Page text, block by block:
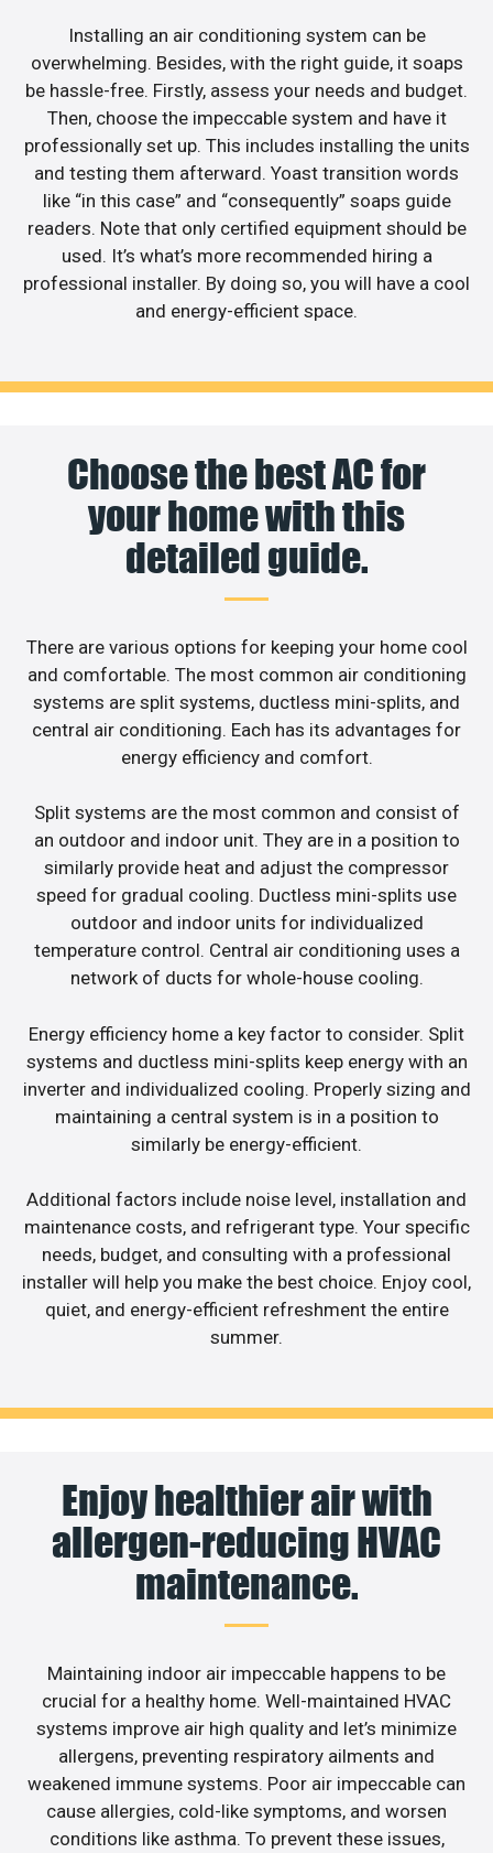
Installing an air conditioning system can be
overwhelming. Besides, with the right guide, it soaps
be hassle-free. Firstly, assess your needs and budget.
Then, choose the impeccable system and have it
professionally set up. This includes installing the units
and testing them afterward. Yoast transition words
like “in this case” and “consequently” soaps guide
readers. Note that only certified equipment should be
used. It’s what’s more recommended hiring a
professional installer. By doing so, you will have a cool
and energy-efficient space.
Choose the best AC for
your home with this
detailed guide.
There are various options for keeping your home cool
and comfortable. The most common air conditioning
systems are split systems, ductless mini-splits, and
central air conditioning. Each has its advantages for
energy efficiency and comfort.
Split systems are the most common and consist of
an outdoor and indoor unit. They are in a position to
similarly provide heat and adjust the compressor
speed for gradual cooling. Ductless mini-splits use
outdoor and indoor units for individualized
temperature control. Central air conditioning uses a
network of ducts for whole-house cooling.
Energy efficiency home a key factor to consider. Split
systems and ductless mini-splits keep energy with an
inverter and individualized cooling. Properly sizing and
maintaining a central system is in a position to
similarly be energy-efficient.
Additional factors include noise level, installation and
maintenance costs, and refrigerant type. Your specific
needs, budget, and consulting with a professional
installer will help you make the best choice. Enjoy cool,
quiet, and energy-efficient refreshment the entire
summer.
Enjoy healthier air with
allergen-reducing HVAC
maintenance.
Maintaining indoor air impeccable happens to be
crucial for a healthy home. Well-maintained HVAC
systems improve air high quality and let’s minimize
allergens, preventing respiratory ailments and
weakened immune systems. Poor air impeccable can
cause allergies, cold-like symptoms, and worsen
conditions like asthma. To prevent these issues,